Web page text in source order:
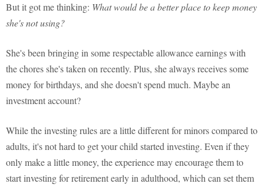
But it got me thinking: What would be a better place to keep money
she's not using?
She's been bringing in some respectable allowance earnings with
the chores she's taken on recently. Plus, she always receives some
money for birthdays, and she doesn't spend much. Maybe an
investment account?
While the investing rules are a little different for minors compared to
adults, it's not hard to get your child started investing. Even if they
only make a little money, the experience may encourage them to
start investing for retirement early in adulthood, which can set them